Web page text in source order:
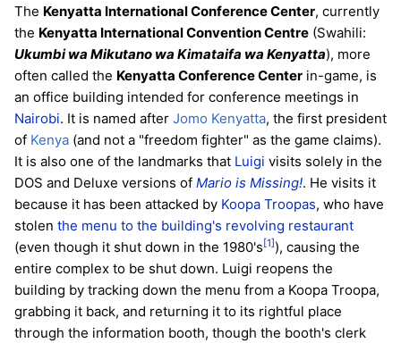
The Kenyatta International Conference Center, currently
the Kenyatta International Convention Centre (Swahili:
Ukumbi wa Mikutano wa Kimataifa wa Kenyatta), more
often called the Kenyatta Conference Center in-game, is
an office building intended for conference meetings in
Nairobi. It is named after Jomo Kenyatta, the first president
of Kenya (and not a "freedom fighter" as the game claims).
It is also one of the landmarks that Luigi visits solely in the
DOS and Deluxe versions of Mario is Missing!. He visits it
because it has been attacked by Koopa Troopas, who have
stolen the menu to the building's revolving restaurant
(even though it shut down in the 1980's [1] ), causing the
entire complex to be shut down. Luigi reopens the
building by tracking down the menu from a Koopa Troopa,
grabbing it back, and returning it to its rightful place
through the information booth, though the booth's clerk